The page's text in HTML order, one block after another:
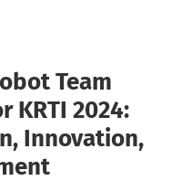
Team
KRTI 2024:
Innovation,